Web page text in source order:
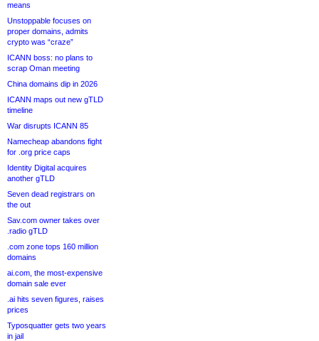
means
Unstoppable focuses on
proper domains, admits
crypto was “craze”
ICANN boss: no plans to
scrap Oman meeting
China domains dip in 2026
ICANN maps out new gTLD
timeline
War disrupts ICANN 85
Namecheap abandons fight
for .org price caps
Identity Digital acquires
another gTLD
Seven dead registrars on
the out
Sav.com owner takes over
.radio gTLD
.com zone tops 160 million
domains
ai.com, the most-expensive
domain sale ever
.ai hits seven figures, raises
prices
Typosquatter gets two years
in jail